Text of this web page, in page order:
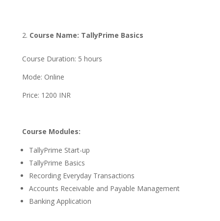
Course Name: TallyPrime Basics
Course Duration: 5 hours
Mode: Online
Price: 1200 INR
Course Modules:
TallyPrime Start-up
TallyPrime Basics
Recording Everyday Transactions
Accounts Receivable and Payable Management
Banking Application